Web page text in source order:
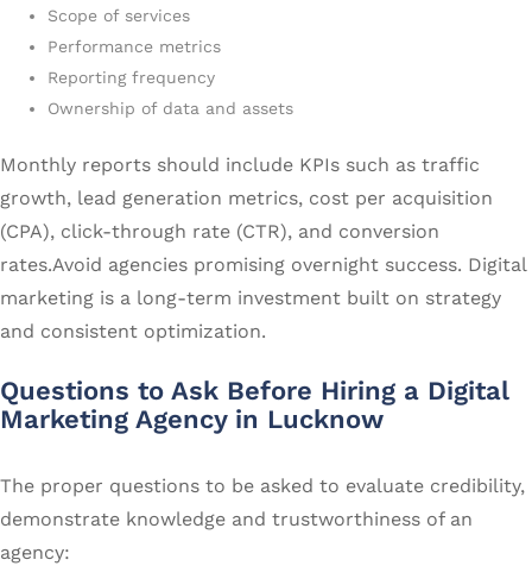
Scope of services
Performance metrics
Reporting frequency
Ownership of data and assets
Monthly reports should include KPIs such as traffic
growth, lead generation metrics, cost per acquisition
(CPA), click-through rate (CTR), and conversion
rates.Avoid agencies promising overnight success. Digital
marketing is a long-term investment built on strategy
and consistent optimization.
Questions to Ask Before Hiring a Digital
Marketing Agency in Lucknow
The proper questions to be asked to evaluate credibility,
demonstrate knowledge and trustworthiness of an
agency: